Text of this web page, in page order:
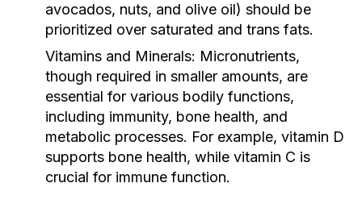
avocados, nuts, and olive oil) should be
prioritized over saturated and trans fats.
Vitamins and Minerals: Micronutrients,
though required in smaller amounts, are
essential for various bodily functions,
including immunity, bone health, and
metabolic processes. For example, vitamin D
supports bone health, while vitamin C is
crucial for immune function.